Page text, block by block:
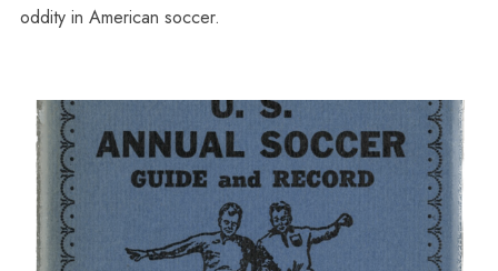
oddity in American soccer.